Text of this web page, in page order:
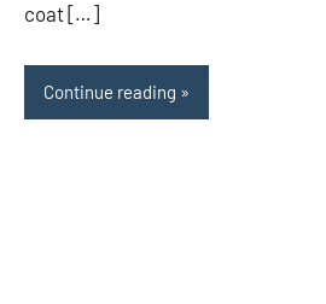
coat […]
Continue reading